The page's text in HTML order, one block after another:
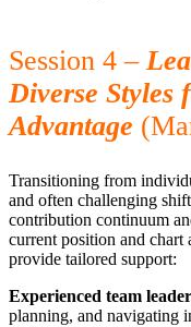
Session 4 –
Diverse Styles
Advantage
Transitioning from
and often challenging
contribution continuum
current position and
provide tailored support:
Experienced team
planning, and navigating